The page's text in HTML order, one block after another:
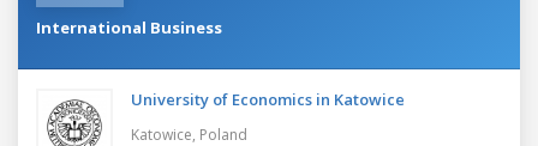
International Business
University of Economics in Katowice
Katowice, Poland